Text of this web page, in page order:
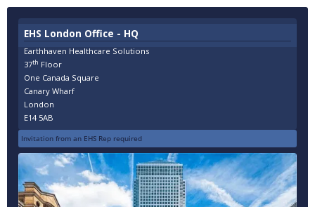
EHS London Office - HQ
Earthhaven Healthcare Solutions
37th Floor
One Canada Square
Canary Wharf
London
E14 5AB
Invitation from an EHS Rep required